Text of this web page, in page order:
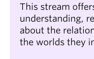
This stream
understanding,
about the
the worlds they